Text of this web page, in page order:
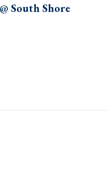
South Shore